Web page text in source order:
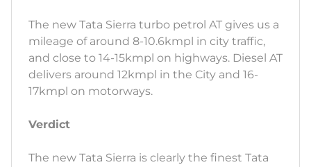
The new Tata Sierra turbo petrol AT gives us a
mileage of around 8-10.6kmpl in city traffic,
and close to 14-15kmpl on highways. Diesel AT
delivers around 12kmpl in the City and 16-
17kmpl on motorways.
Verdict
The new Tata Sierra is clearly the finest Tata